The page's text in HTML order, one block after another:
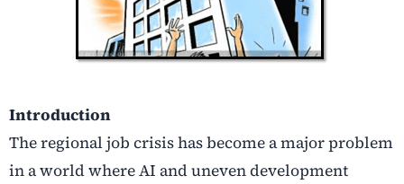
Introduction
The regional job crisis has become a major problem
in a world where AI and uneven development